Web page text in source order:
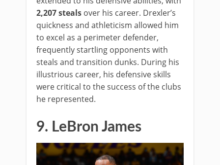
2,207 steals over his career. Drexler’s
quickness and athleticism allowed him
to excel as a perimeter defender,
frequently startling opponents with
steals and transition dunks. During his
illustrious career, his defensive skills
were critical to the success of the clubs
he represented.
9. LeBron James